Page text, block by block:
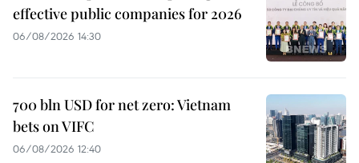
effective public companies for 2026
06/08/2026 14:30
700 bln USD for net zero: Vietnam
bets on VIFC
06/08/2026 12:40